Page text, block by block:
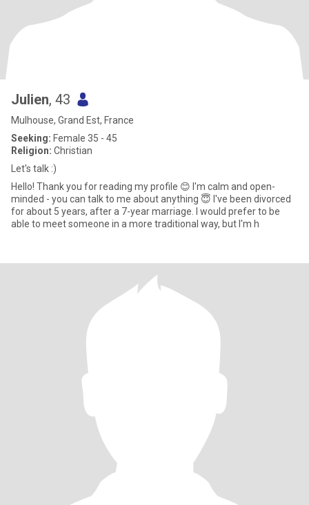
Julien, 43
Mulhouse, Grand Est, France
Seeking: Female 35 - 45
Religion: Christian
Let's talk :)
Hello! Thank you for reading my profile 😊 I'm calm and open-
minded - you can talk to me about anything 😇 I've been divorced
for about 5 years, after a 7-year marriage. I would prefer to be
able to meet someone in a more traditional way, but I'm h